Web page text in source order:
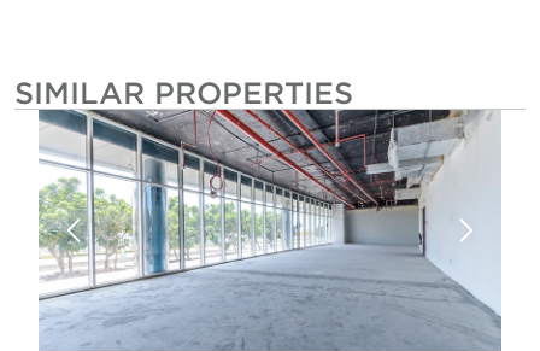
SIMILAR PROPERTIES